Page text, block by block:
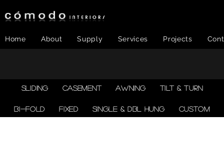
Home About Supply Services Projects
SLIDING CASEMENT AWNING TILT & TURN
BI-FOLD FIXED SINGLE & DBL HUNG CUSTOM